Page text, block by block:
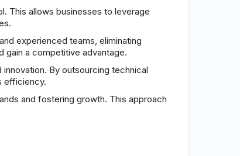
This allows businesses to leverage
experienced teams, eliminating
gain a competitive advantage.
By outsourcing technical
efficiency.
and fostering growth. This approach